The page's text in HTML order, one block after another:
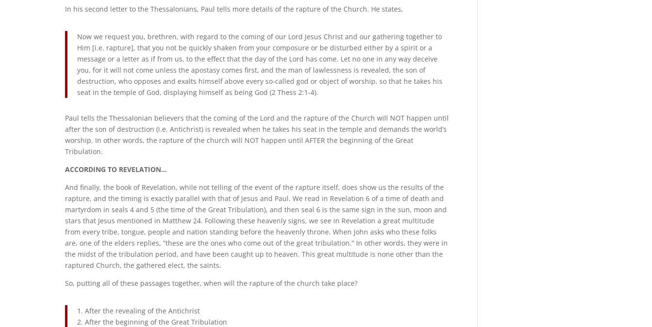
In his second letter to the Thessalonians, Paul tells more details of the rapture of the Church. He states,
Now we request you, brethren, with regard to the coming of our Lord Jesus Christ and our gathering together to
Him [i.e. rapture], that you not be quickly shaken from your composure or be disturbed either by a spirit or a
message or a letter as if from us, to the effect that the day of the Lord has come. Let no one in any way deceive
you, for it will not come unless the apostasy comes first, and the man of lawlessness is revealed, the son of
destruction, who opposes and exalts himself above every so-called god or object of worship, so that he takes his
seat in the temple of God, displaying himself as being God (2 Thess 2:1-4).
Paul tells the Thessalonian believers that the coming of the Lord and the rapture of the Church will NOT happen until
after the son of destruction (i.e. Antichrist) is revealed when he takes his seat in the temple and demands the world’s
worship. In other words, the rapture of the church will NOT happen until AFTER the beginning of the Great
Tribulation.
ACCORDING TO REVELATION…
And finally, the book of Revelation, while not telling of the event of the rapture itself, does show us the results of the
rapture, and the timing is exactly parallel with that of Jesus and Paul. We read in Revelation 6 of a time of death and
martyrdom in seals 4 and 5 (the time of the Great Tribulation), and then seal 6 is the same sign in the sun, moon and
stars that Jesus mentioned in Matthew 24. Following these heavenly signs, we see in Revelation a great multitude
from every tribe, tongue, people and nation standing before the heavenly throne. When John asks who these folks
are, one of the elders replies, “these are the ones who come out of the great tribulation.” In other words, they were in
the midst of the tribulation period, and have been caught up to heaven. This great multitude is none other than the
raptured Church, the gathered elect, the saints.
So, putting all of these passages together, when will the rapture of the church take place?
1. After the revealing of the Antichrist
2. After the beginning of the Great Tribulation